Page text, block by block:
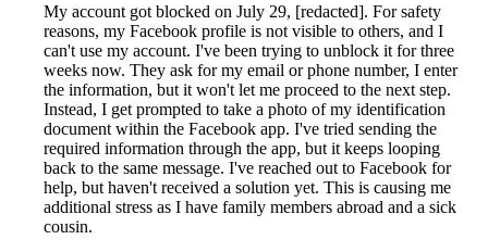
My account got blocked on July 29, [redacted]. For safety
reasons, my Facebook profile is not visible to others, and I
can't use my account. I've been trying to unblock it for three
weeks now. They ask for my email or phone number, I enter
the information, but it won't let me proceed to the next step.
Instead, I get prompted to take a photo of my identification
document within the Facebook app. I've tried sending the
required information through the app, but it keeps looping
back to the same message. I've reached out to Facebook for
help, but haven't received a solution yet. This is causing me
additional stress as I have family members abroad and a sick
cousin.